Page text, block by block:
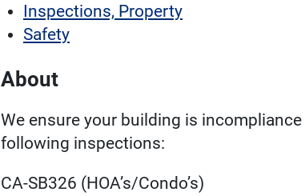
Inspections, Property
Safety
About
We ensure your building is
following inspections:
CA-SB326 (HOA’s/Condo’s)